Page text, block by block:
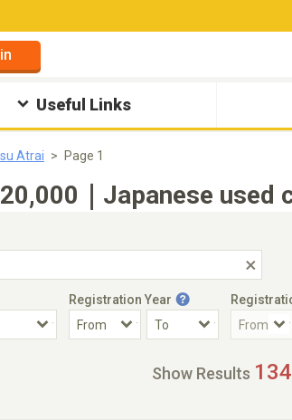
Useful Links
Atrai Page 1
｜Japanese
Registration Year
Show Results 134